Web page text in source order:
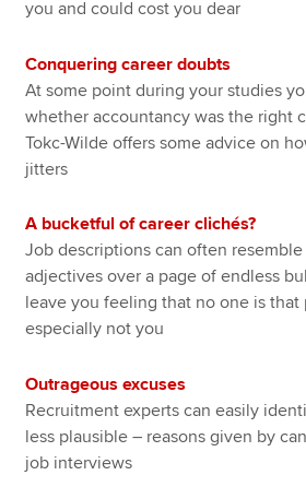
you and could cost you dear
Conquering career doubts
At some point during your studies
whether accountancy was the right
Tokc-Wilde offers some advice on
jitters
A bucketful of career clichés?
Job descriptions can often
adjectives over a page of endless
leave you feeling that no one is that
especially not you
Outrageous excuses
Recruitment experts can easily
less plausible – reasons given by
job interviews